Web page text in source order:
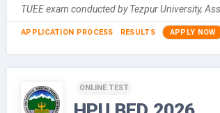
TUEE exam conducted by Tezpur University,
APPLICATION PROCESS RESULTS APPLY NOW
ONLINE TEST